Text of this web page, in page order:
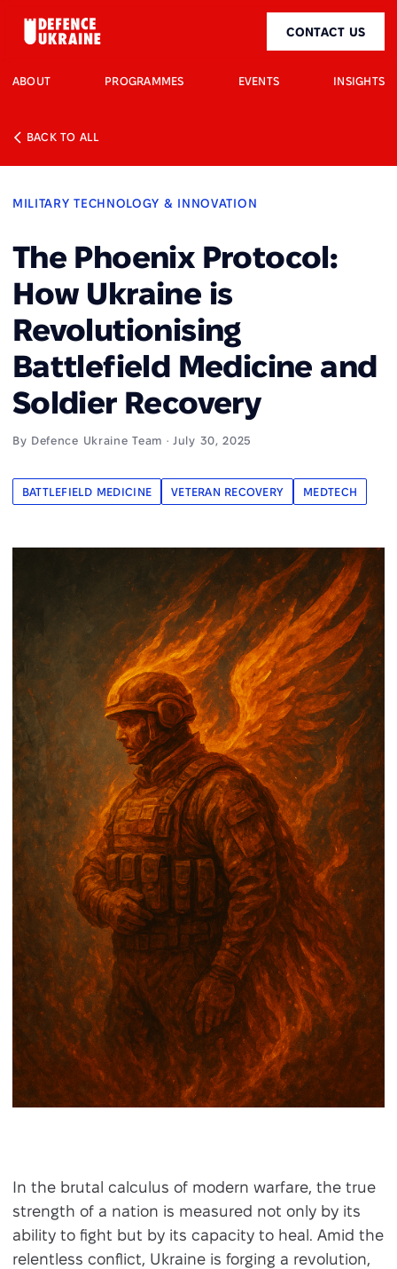
CONTACT US
ABOUT PROGRAMMES EVENTS INSIGHTS
BACK TO ALL
MILITARY TECHNOLOGY & INNOVATION
The Phoenix Protocol:
How Ukraine is
Revolutionising
Battlefield Medicine and
Soldier Recovery
By Defence Ukraine Team · July 30, 2025
BATTLEFIELD MEDICINE VETERAN RECOVERY MEDTECH
In the brutal calculus of modern warfare, the true
strength of a nation is measured not only by its
ability to fight but by its capacity to heal. Amid the
relentless conflict, Ukraine is forging a revolution,